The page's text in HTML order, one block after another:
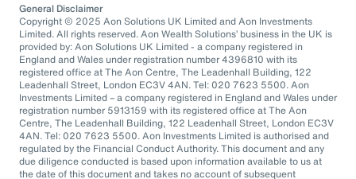
General Disclaimer
Copyright © 2025 Aon Solutions UK Limited and Aon Investments
Limited. All rights reserved. Aon Wealth Solutions’ business in the UK is
provided by: Aon Solutions UK Limited - a company registered in
England and Wales under registration number 4396810 with its
registered office at The Aon Centre, The Leadenhall Building, 122
Leadenhall Street, London EC3V 4AN. Tel: 020 7623 5500. Aon
Investments Limited – a company registered in England and Wales under
registration number 5913159 with its registered office at The Aon
Centre, The Leadenhall Building, 122 Leadenhall Street, London EC3V
4AN. Tel: 020 7623 5500. Aon Investments Limited is authorised and
regulated by the Financial Conduct Authority. This document and any
due diligence conducted is based upon information available to us at
the date of this document and takes no account of subsequent